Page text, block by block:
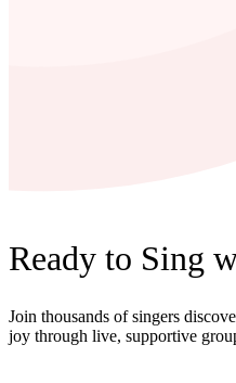
Ready to Sing
Join thousands of singers
joy through live, supportive